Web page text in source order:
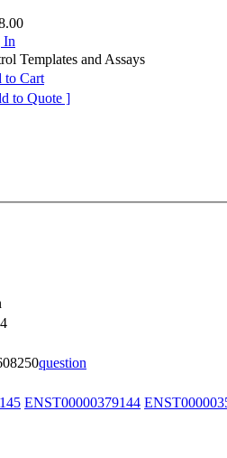
In
Templates and Assays
to Cart
to Quote ]
question
ENST00000379144